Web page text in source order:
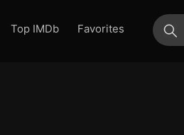
Top IMDb
Favorites